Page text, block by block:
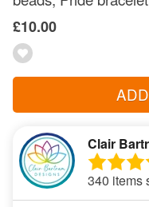
£10.00
Clair
340 items